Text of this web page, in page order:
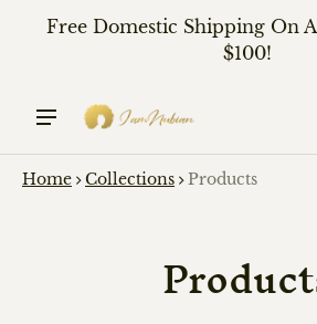
Free Domestic Shipping On
$100!
Home Collections Products